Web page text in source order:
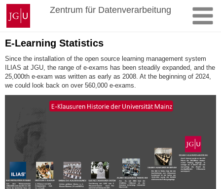
Skip
content
Johannes
Gutenberg
University
Mainz
Zentrum für Datenverarbeitung
E-Learning Statistics
Since the installation of the open source learning management system
ILIAS at JGU, the range of e-exams has been steadily expanded, and the
25,000th e-exam was written as early as 2008. At the beginning of 2024,
we could look back on over 560,000 e-exams.